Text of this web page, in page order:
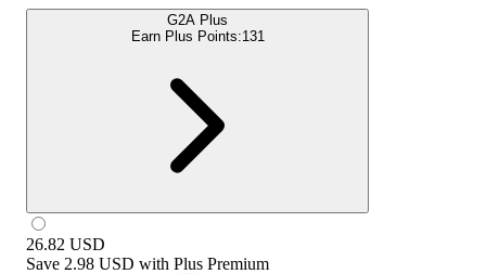
G2A Plus
Earn Plus Points:131
26.82 USD
Save 2.98 USD with Plus Premium